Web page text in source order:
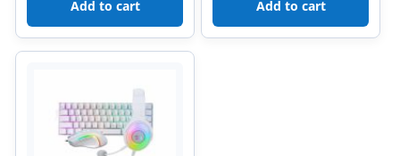
Add to cart Add to cart